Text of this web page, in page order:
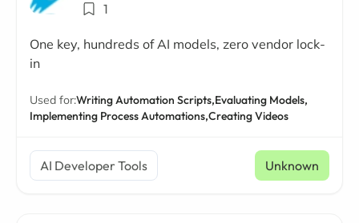
1
One key, hundreds of AI models, zero vendor lock-
in
Used for:Writing Automation Scripts,Evaluating Models,
Implementing Process Automations,Creating Videos
AI Developer Tools Unknown